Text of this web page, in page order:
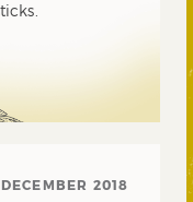
DECEMBER 2018